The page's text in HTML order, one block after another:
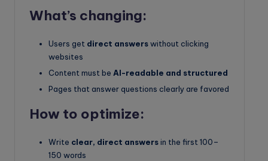
What’s changing:
Users get direct answerswithout clicking
websites
Content must be AI-readable and structured
Pages that answer questions clearly are favored
How to optimize:
Write clear, direct answersin the first 100–
150 words